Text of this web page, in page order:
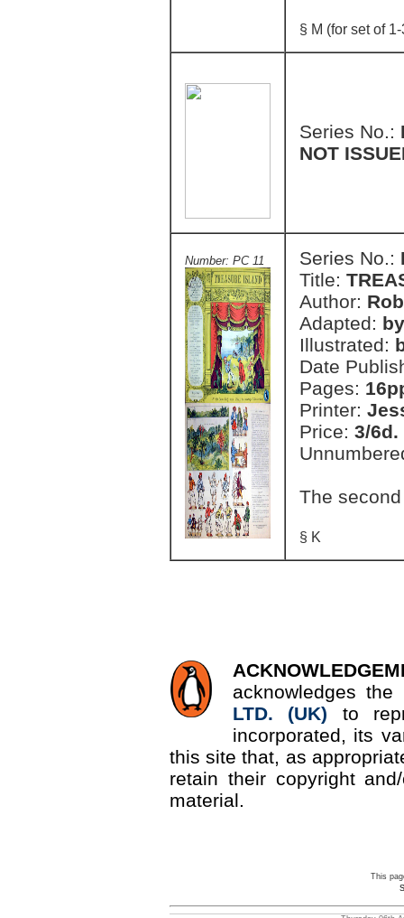
§ M (for set of
Series No.:
NOT
Number: PC 11 Series No.:
Title:
Author:
Adapted:
Illustrated:
Date
Pages:
Printer:
Price: 3/
The
§ K
acknowledges
LTD. (UK) to
incorporated, its
this site that, as
retain their copyright
material.
This